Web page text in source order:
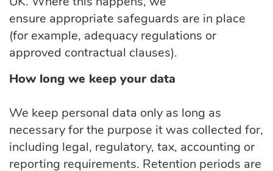
ensure appropriate safeguards are in place
(for example, adequacy regulations or
approved contractual clauses).
How long we keep your data
We keep personal data only as long as
necessary for the purpose it was collected for,
including legal, regulatory, tax, accounting or
reporting requirements. Retention periods are